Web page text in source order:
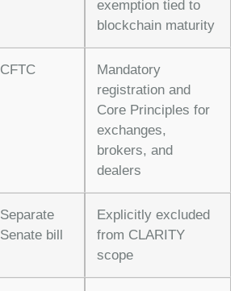
exemption tied to
blockchain maturity
CFTC
Mandatory
registration and
Core Principles for
exchanges,
brokers, and
dealers
Separate
Senate bill
Explicitly excluded
from CLARITY
scope